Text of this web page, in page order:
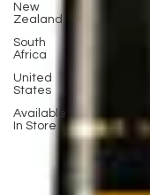
New
Zealand
South
Africa
United
States
Available
In Store